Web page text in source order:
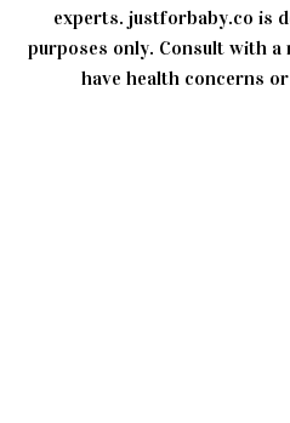
experts. justforbaby.co is
purposes only. Consult with
have health concerns